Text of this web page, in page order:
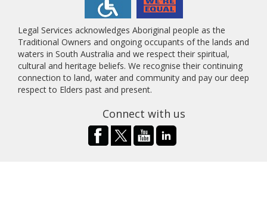
Legal Services acknowledges Aboriginal people as the
Traditional Owners and ongoing occupants of the lands and
waters in South Australia and we respect their spiritual,
cultural and heritage beliefs. We recognise their continuing
connection to land, water and community and pay our deep
respect to Elders past and present.
Connect with us